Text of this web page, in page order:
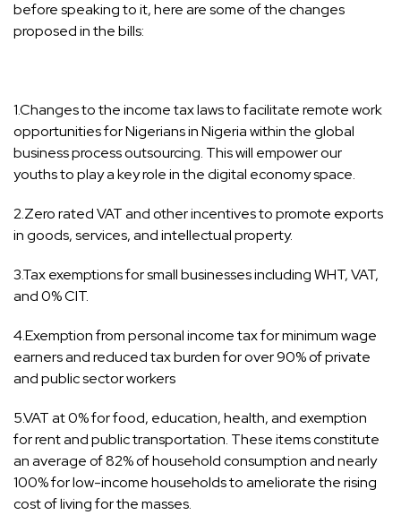
before speaking to it, here are some of the changes
proposed in the bills:
1.Changes to the income tax laws to facilitate remote work
opportunities for Nigerians in Nigeria within the global
business process outsourcing. This will empower our
youths to play a key role in the digital economy space.
2.Zero rated VAT and other incentives to promote exports
in goods, services, and intellectual property.
3.Tax exemptions for small businesses including WHT, VAT,
and 0% CIT.
4.Exemption from personal income tax for minimum wage
earners and reduced tax burden for over 90% of private
and public sector workers
5.VAT at 0% for food, education, health, and exemption
for rent and public transportation. These items constitute
an average of 82% of household consumption and nearly
100% for low-income households to ameliorate the rising
cost of living for the masses.